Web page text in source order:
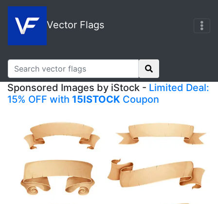
Vector Flags
Sponsored Images by iStock - Limited Deal:
15% OFF with 15ISTOCK Coupon